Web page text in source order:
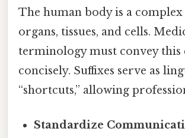
The human body is a complex
organs, tissues, and cells.
terminology must convey
concisely. Suffixes serve as
“shortcuts,” allowing
Standardize